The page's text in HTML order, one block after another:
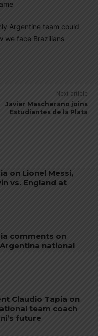
Argentine team could
we face Brazilians
Next article
Javier Mascherano joins
Estudiantes de la Plata
on Lionel Messi,
vs. England at
comments on
national
Claudio Tapia on
team coach
future